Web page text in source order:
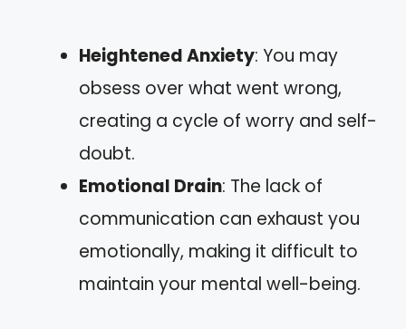
Heightened Anxiety: You may
obsess over what went wrong,
creating a cycle of worry and self-
doubt.
Emotional Drain: The lack of
communication can exhaust you
emotionally, making it difficult to
maintain your mental well-being.